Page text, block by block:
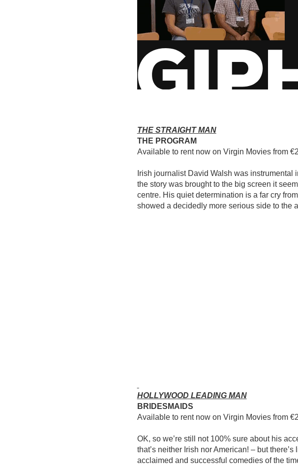
THE STRAIGHT MAN
THE PROGRAM
Available to rent now on Virgin Movies from
Irish journalist David Walsh was
the story was brought to the big screen it
centre. His quiet determination is a far cry
showed a decidedly more serious side to the
HOLLYWOOD LEADING MAN
BRIDESMAIDS
Available to rent now on Virgin Movies from
OK, so we’re still not 100% sure about his
that’s neither Irish nor American! – but
acclaimed and successful comedies of the